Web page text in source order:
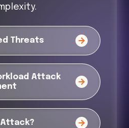
Threats
Attack